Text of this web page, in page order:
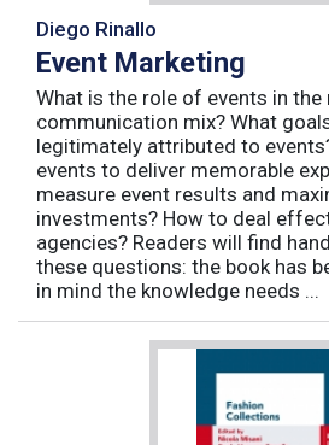
Diego Rinallo
Event Marketing
What is the role of events in the
communication mix? What
legitimately attributed to
events to deliver memorable
measure event results and
investments? How to deal
agencies? Readers will find
these questions: the book has
in mind the knowledge needs ...